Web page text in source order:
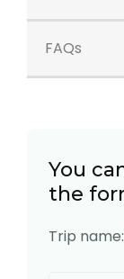
FAQs
You
the
Trip name: